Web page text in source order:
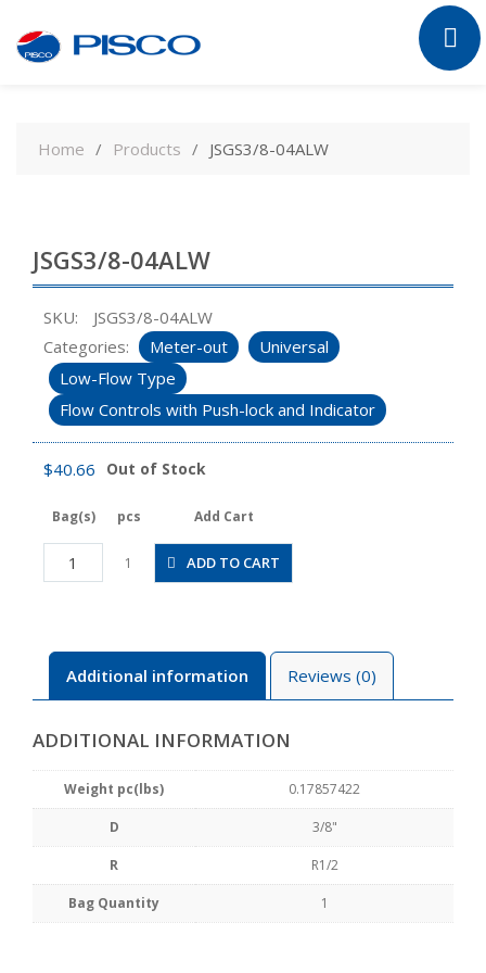
contentHome Products JSGS3/8-04ALW
JSGS3/8-04ALW
SKU:
JSGS3/8-04ALW
Categories:
Meter-out
Universal
Low-Flow Type
Flow Controls with Push-lock and Indicator
$40.66 Out of Stock
Bag(s) pcs Add Cart
JSGS3/8-
04ALW
1 ADD TO CART
Additional information Reviews (0)
ADDITIONAL INFORMATION
Weight pc(lbs) 0.17857422
D 3/8"
R R1/2
Bag Quantity 1